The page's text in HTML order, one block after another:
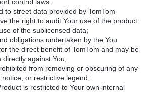
control laws.
to street data provided by TomTom
the right to audit Your use of the product
of the sublicensed data;
obligations undertaken by the You
the direct benefit of TomTom and may be
directly against You;
from removing or obscuring of any
or restrictive legend;
is restricted to Your own internal